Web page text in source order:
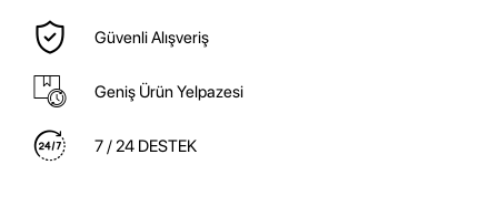
Güvenli Alışveriş
Geniş Ürün Yelpazesi
7 / 24 DESTEK